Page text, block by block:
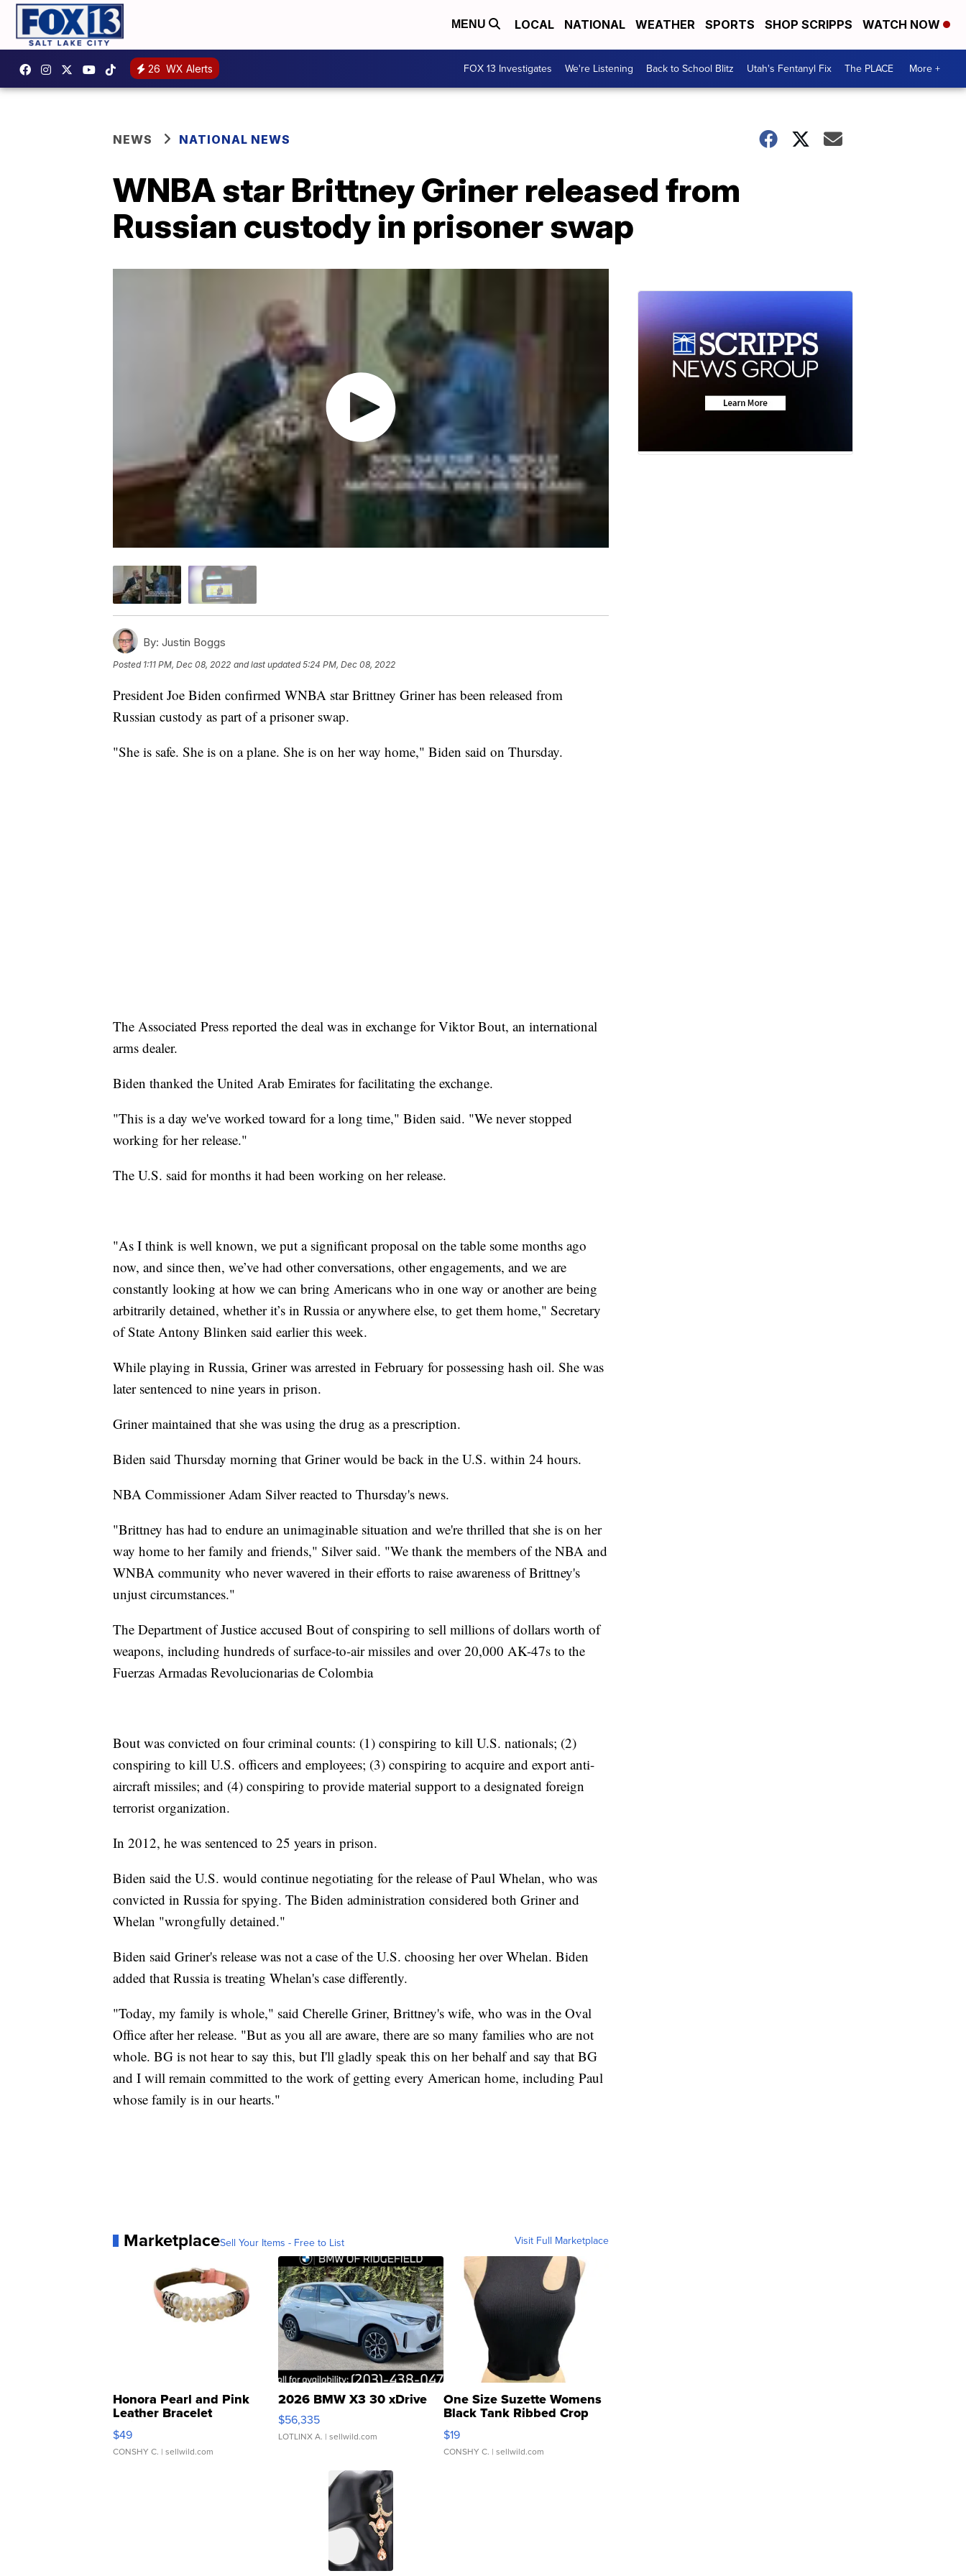
MENU LOCAL NATIONAL WEATHER SPORTS SHOP SCRIPPS WATCH NOW
26 WX Alerts FOX 13 Investigates We're Listening Back to School Blitz Utah's Fentanyl Fix The PLACE More +
NEWS NATIONAL NEWS
WNBA star Brittney Griner released from
Russian custody in prisoner swap
By: Justin Boggs
Posted 1:11 PM, Dec 08, 2022 and last updated 5:24 PM, Dec 08, 2022
President Joe Biden confirmed WNBA star Brittney Griner has been released from
Russian custody as part of a prisoner swap.
"She is safe. She is on a plane. She is on her way home," Biden said on Thursday.
The Associated Press reported the deal was in exchange for Viktor Bout, an international
arms dealer.
Biden thanked the United Arab Emirates for facilitating the exchange.
"This is a day we've worked toward for a long time," Biden said. "We never stopped
working for her release."
The U.S. said for months it had been working on her release.
"As I think is well known, we put a significant proposal on the table some months ago
now, and since then, we’ve had other conversations, other engagements, and we are
constantly looking at how we can bring Americans who in one way or another are being
arbitrarily detained, whether it’s in Russia or anywhere else, to get them home," Secretary
of State Antony Blinken said earlier this week.
While playing in Russia, Griner was arrested in February for possessing hash oil. She was
later sentenced to nine years in prison.
Griner maintained that she was using the drug as a prescription.
Biden said Thursday morning that Griner would be back in the U.S. within 24 hours.
NBA Commissioner Adam Silver reacted to Thursday's news.
"Brittney has had to endure an unimaginable situation and we're thrilled that she is on her
way home to her family and friends," Silver said. "We thank the members of the NBA and
WNBA community who never wavered in their efforts to raise awareness of Brittney's
unjust circumstances."
The Department of Justice accused Bout of conspiring to sell millions of dollars worth of
weapons, including hundreds of surface-to-air missiles and over 20,000 AK-47s to the
Fuerzas Armadas Revolucionarias de Colombia
Bout was convicted on four criminal counts: (1) conspiring to kill U.S. nationals; (2)
conspiring to kill U.S. officers and employees; (3) conspiring to acquire and export anti-
aircraft missiles; and (4) conspiring to provide material support to a designated foreign
terrorist organization.
In 2012, he was sentenced to 25 years in prison.
Biden said the U.S. would continue negotiating for the release of Paul Whelan, who was
convicted in Russia for spying. The Biden administration considered both Griner and
Whelan "wrongfully detained."
Biden said Griner's release was not a case of the U.S. choosing her over Whelan. Biden
added that Russia is treating Whelan's case differently.
"Today, my family is whole," said Cherelle Griner, Brittney's wife, who was in the Oval
Office after her release. "But as you all are aware, there are so many families who are not
whole. BG is not hear to say this, but I'll gladly speak this on her behalf and say that BG
and I will remain committed to the work of getting every American home, including Paul
whose family is in our hearts."
MarketplaceSell Your Items - Free to List Visit Full Marketplace
Honora Pearl and Pink
Leather Bracelet
Adjustable Buckle Clo...
$49
CONSHY C. | sellwild.com
2026 BMW X3 30 xDrive
$56,335
LOTLINX A. | sellwild.com
One Size Suzette Womens
Black Tank Ribbed Crop
Asymmetrical ...
$19
CONSHY C. | sellwild.com